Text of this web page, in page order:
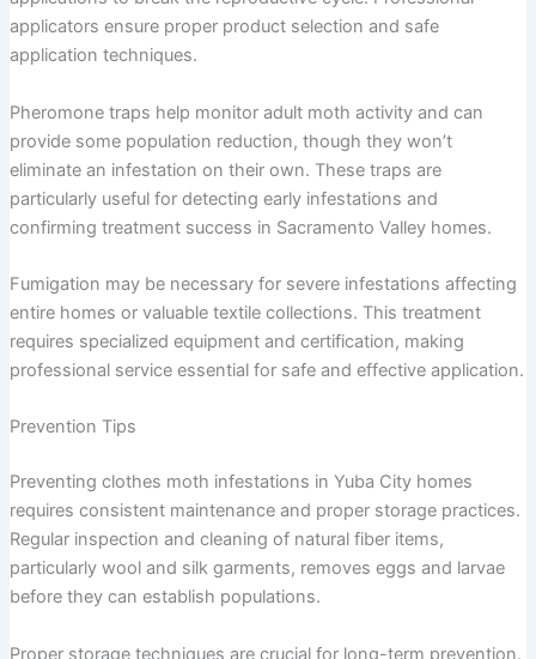
applicators ensure proper product selection and safe
application techniques.
Pheromone traps help monitor adult moth activity and can
provide some population reduction, though they won’t
eliminate an infestation on their own. These traps are
particularly useful for detecting early infestations and
confirming treatment success in Sacramento Valley homes.
Fumigation may be necessary for severe infestations affecting
entire homes or valuable textile collections. This treatment
requires specialized equipment and certification, making
professional service essential for safe and effective application.
Prevention Tips
Preventing clothes moth infestations in Yuba City homes
requires consistent maintenance and proper storage practices.
Regular inspection and cleaning of natural fiber items,
particularly wool and silk garments, removes eggs and larvae
before they can establish populations.
Proper storage techniques are crucial for long-term prevention.